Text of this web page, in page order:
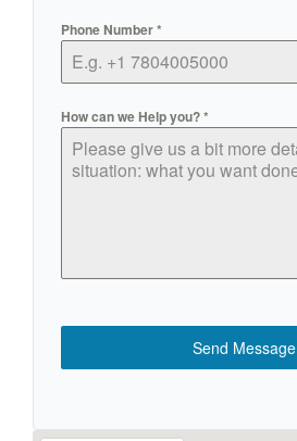
Phone Number*
How can we Help you?*
Send Message